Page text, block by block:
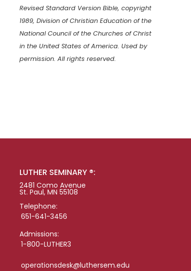
Revised Standard Version Bible, copyright
1989, Division of Christian Education of the
National Council of the Churches of Christ
in the United States of America. Used by
permission. All rights reserved.
LUTHER SEMINARY ®:
2481 Como Avenue
St. Paul, MN 55108
Telephone:
651-641-3456
Admissions:
1-800-LUTHER3
operationsdesk@luthersem.edu